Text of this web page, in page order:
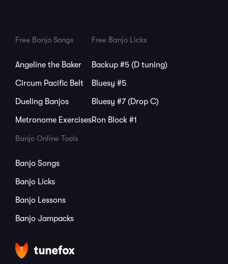
Free Banjo Songs
Angeline the Baker
Circum Pacific Belt
Dueling Banjos
Metronome Exercises
Free Banjo Licks
Backup #5 (D tuning)
Bluesy #5
Bluesy #7 (Drop C)
Ron Block #1
Banjo Online Tools
Banjo Songs
Banjo Licks
Banjo Lessons
Banjo Jampacks